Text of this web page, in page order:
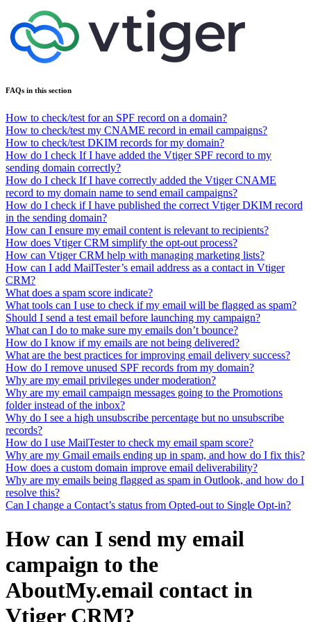
FAQs in this section
How to check/test for an SPF record on a domain?
How to check/test my CNAME record in email campaigns?
How to check/test DKIM records for my domain?
How do I check If I have added the Vtiger SPF record to my
sending domain correctly?
How do I check If I have correctly added the Vtiger CNAME
record to my domain name to send email campaigns?
How do I check if I have published the correct Vtiger DKIM record
in the sending domain?
How can I ensure my email content is relevant to recipients?
How does Vtiger CRM simplify the opt-out process?
How can Vtiger CRM help with managing marketing lists?
How can I add MailTester’s email address as a contact in Vtiger
CRM?
What does a spam score indicate?
What tools can I use to check if my email will be flagged as spam?
Should I send a test email before launching my campaign?
What can I do to make sure my emails don’t bounce?
How do I know if my emails are not being delivered?
What are the best practices for improving email delivery success?
How do I remove unused SPF records from my domain?
Why are my email privileges under moderation?
Why are my email campaign messages going to the Promotions
folder instead of the inbox?
Why do I see a high unsubscribe percentage but no unsubscribe
records?
How do I use MailTester to check my email spam score?
Why are my Gmail emails ending up in spam, and how do I fix this?
How does a custom domain improve email deliverability?
Why are my emails being flagged as spam in Outlook, and how do I
resolve this?
Can I change a Contact’s status from Opted-out to Single Opt-in?
How can I send my email
campaign to the
AboutMy.email contact in
Vtiger CRM?